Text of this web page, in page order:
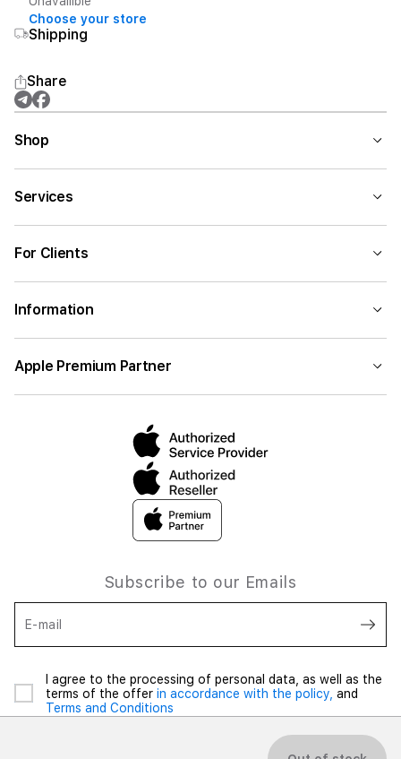
Choose your store
Shipping
Share
Shop
Services
For Clients
Information
Apple Premium Partner
Subscribe to our Emails
E-mail
I agree to the processing of personal data, as well as the
terms of the offer in accordance with the policy, and
Terms and Conditions